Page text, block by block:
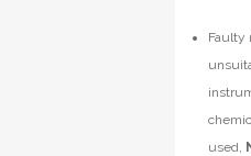
Faulty
used,